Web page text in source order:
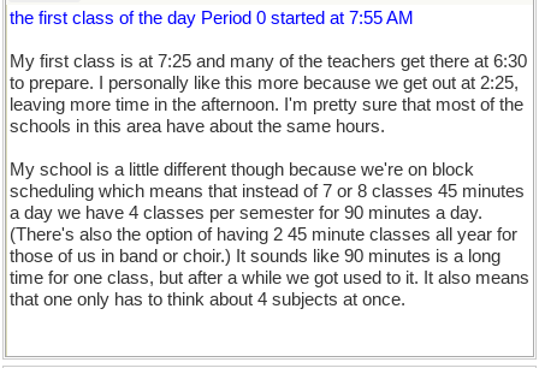
the first class of the day Period 0 started at 7:55 AM
My first class is at 7:25 and many of the teachers get there at 6:30
to prepare. I personally like this more because we get out at 2:25,
leaving more time in the afternoon. I'm pretty sure that most of the
schools in this area have about the same hours.
My school is a little different though because we're on block
scheduling which means that instead of 7 or 8 classes 45 minutes
a day we have 4 classes per semester for 90 minutes a day.
(There's also the option of having 2 45 minute classes all year for
those of us in band or choir.) It sounds like 90 minutes is a long
time for one class, but after a while we got used to it. It also means
that one only has to think about 4 subjects at once.